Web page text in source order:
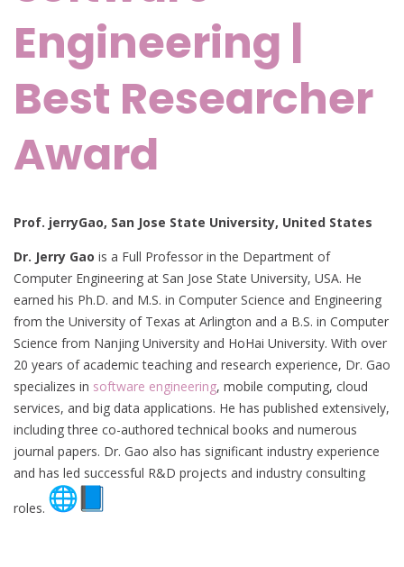
Engineering |
Best Researcher
Award
Prof. jerryGao, San Jose State University, United States
Dr. Jerry Gao is a Full Professor in the Department of
Computer Engineering at San Jose State University, USA. He
earned his Ph.D. and M.S. in Computer Science and Engineering
from the University of Texas at Arlington and a B.S. in Computer
Science from Nanjing University and HoHai University. With over
20 years of academic teaching and research experience, Dr. Gao
specializes in software engineering, mobile computing, cloud
services, and big data applications. He has published extensively,
including three co-authored technical books and numerous
journal papers. Dr. Gao also has significant industry experience
and has led successful R&D projects and industry consulting
roles.